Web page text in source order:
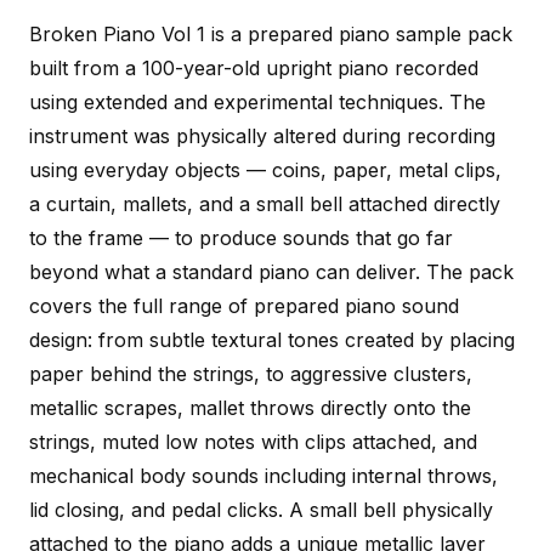
Broken Piano Vol 1 is a prepared piano sample pack
built from a 100-year-old upright piano recorded
using extended and experimental techniques. The
instrument was physically altered during recording
using everyday objects — coins, paper, metal clips,
a curtain, mallets, and a small bell attached directly
to the frame — to produce sounds that go far
beyond what a standard piano can deliver. The pack
covers the full range of prepared piano sound
design: from subtle textural tones created by placing
paper behind the strings, to aggressive clusters,
metallic scrapes, mallet throws directly onto the
strings, muted low notes with clips attached, and
mechanical body sounds including internal throws,
lid closing, and pedal clicks. A small bell physically
attached to the piano adds a unique metallic layer